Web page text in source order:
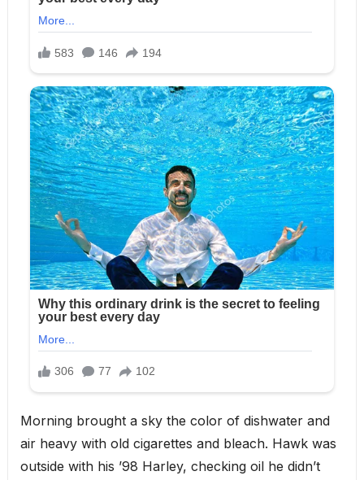
Morning brought a sky the color of dishwater and
air heavy with old cigarettes and bleach. Hawk was
outside with his ’98 Harley, checking oil he didn’t